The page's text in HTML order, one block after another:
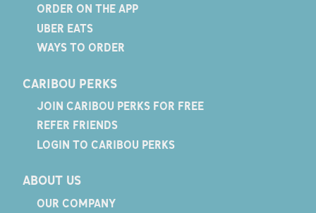
ORDER ON THE APP
UBER EATS
WAYS TO ORDER
CARIBOU PERKS
JOIN CARIBOU PERKS FOR FREE
REFER FRIENDS
LOGIN TO CARIBOU PERKS
ABOUT US
OUR COMPANY